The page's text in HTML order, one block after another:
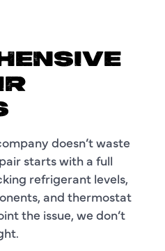
doesn’t waste
starts with a full
refrigerant levels,
and thermostat
the issue, we don’t